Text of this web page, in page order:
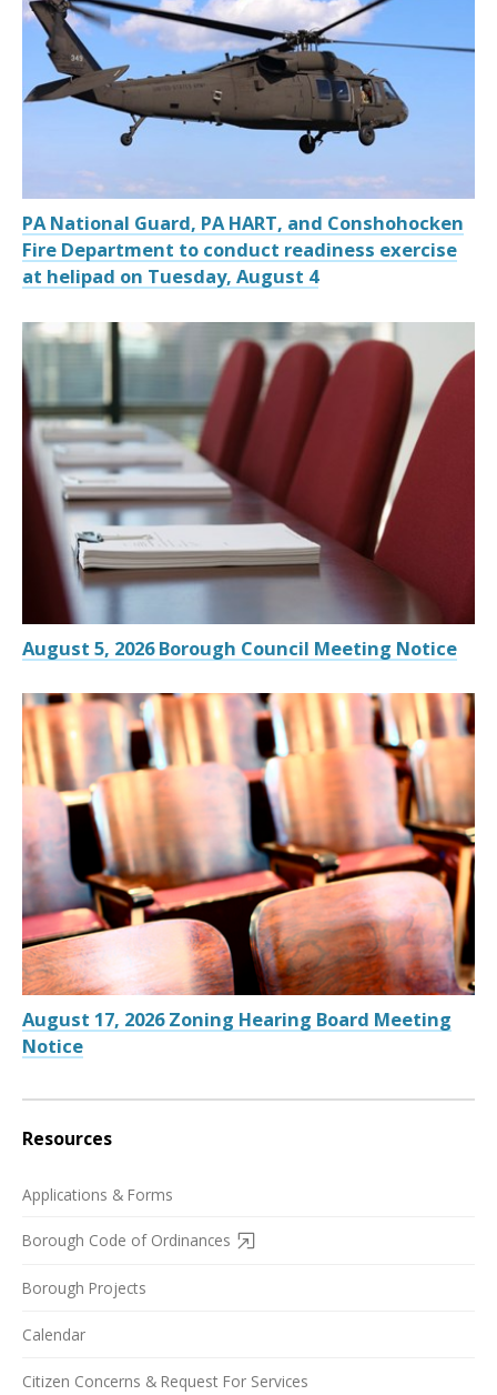
PA National Guard, PA HART, and Conshohocken
Fire Department to conduct readiness exercise
at helipad on Tuesday, August 4
August 5, 2026 Borough Council Meeting Notice
August 17, 2026 Zoning Hearing Board Meeting
Notice
Resources
Applications & Forms
Borough Code of Ordinances
Borough Projects
Calendar
Citizen Concerns & Request For Services